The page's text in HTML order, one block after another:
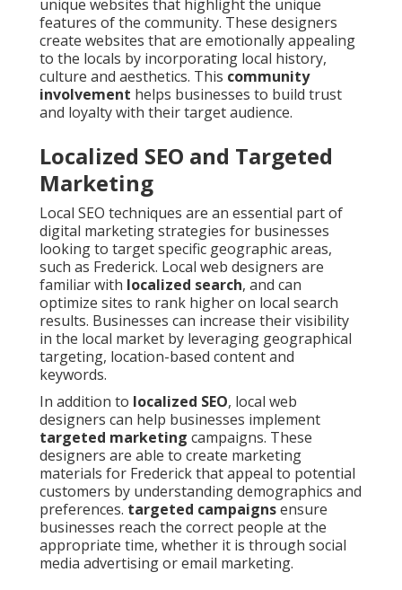
unique websites that highlight the unique
features of the community. These designers
create websites that are emotionally appealing
to the locals by incorporating local history,
culture and aesthetics. This community
involvement helps businesses to build trust
and loyalty with their target audience.
Localized SEO and Targeted
Marketing
Local SEO techniques are an essential part of
digital marketing strategies for businesses
looking to target specific geographic areas,
such as Frederick. Local web designers are
familiar with localized search, and can
optimize sites to rank higher on local search
results. Businesses can increase their visibility
in the local market by leveraging geographical
targeting, location-based content and
keywords.
In addition to localized SEO, local web
designers can help businesses implement
targeted marketing campaigns. These
designers are able to create marketing
materials for Frederick that appeal to potential
customers by understanding demographics and
preferences. targeted campaignsensure
businesses reach the correct people at the
appropriate time, whether it is through social
media advertising or email marketing.